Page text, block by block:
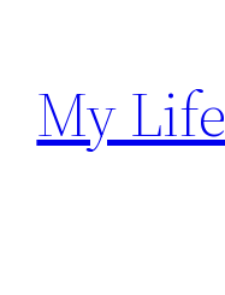
content
My Life